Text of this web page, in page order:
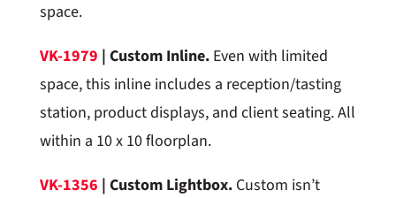
space.
VK-1979 | Custom Inline. Even with limited
space, this inline includes a reception/tasting
station, product displays, and client seating. All
within a 10 x 10 floorplan.
VK-1356 | Custom Lightbox. Custom isn’t